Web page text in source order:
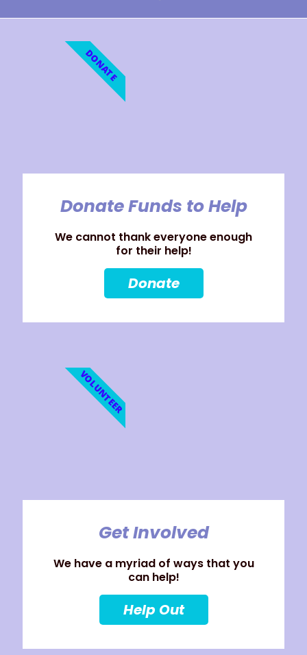
Donate Funds to Help
We cannot thank everyone enough
for their help!
Donate
DONATE
Get Involved
We have a myriad of ways that you
can help!
Help Out
VOLUNTEER